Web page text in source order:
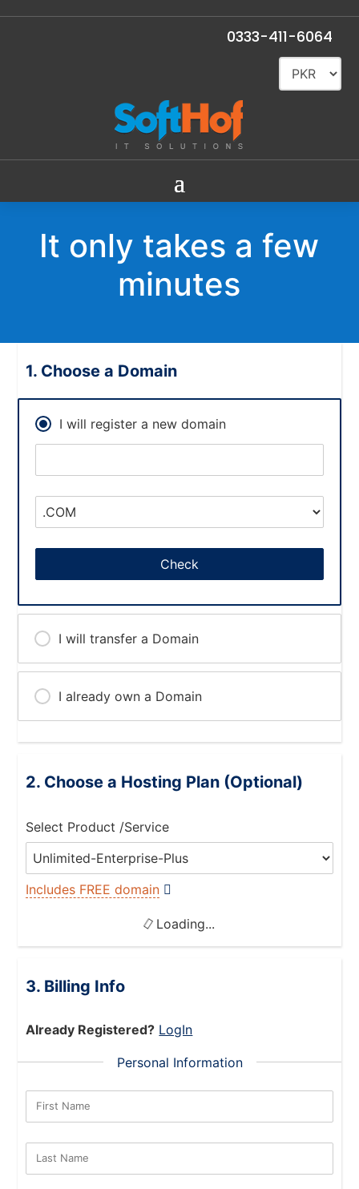
0333-411-6064
It only takes a few
minutes
Choose a Domain
I will register a new domain
Check
I will transfer a Domain
I already own a Domain
Choose a Hosting Plan (Optional)
Select Product /Service
Includes FREE domain
Loading...
Billing Info
Already Registered? LogIn
Personal Information
First Name
Last Name